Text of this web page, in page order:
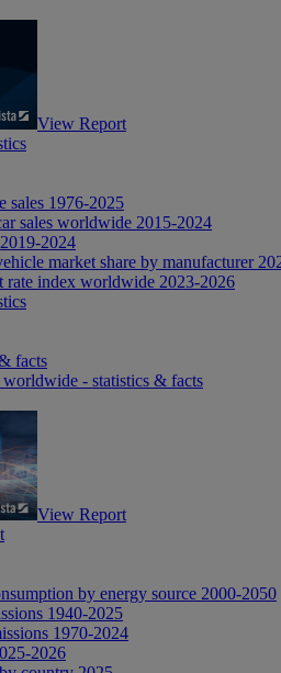
View Report
sales 1976-2025
sales worldwide 2015-2024
2024
market share by manufacturer
rate index worldwide 2023-2026
facts
- statistics & facts
View Report
by energy source 2000-2050
1940-2025
1970-2024
2026